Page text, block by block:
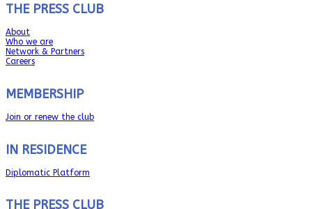
THE PRESS CLUB
About
Who we are
Network & Partners
Careers
MEMBERSHIP
Join or renew the club
IN RESIDENCE
Diplomatic Platform
THE PRESS CLUB